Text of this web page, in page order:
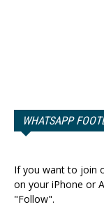
WHATSAPP
If you want to join
on your iPhone or
"Follow".